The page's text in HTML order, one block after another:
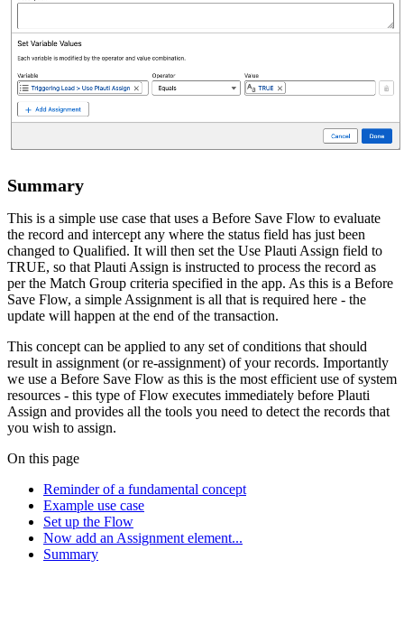
Summary
This is a simple use case that uses a Before Save Flow to evaluate
the record and intercept any where the status field has just been
changed to Qualified. It will then set the Use Plauti Assign field to
TRUE, so that Plauti Assign is instructed to process the record as
per the Match Group criteria specified in the app. As this is a Before
Save Flow, a simple Assignment is all that is required here - the
update will happen at the end of the transaction.
This concept can be applied to any set of conditions that should
result in assignment (or re-assignment) of your records. Importantly
we use a Before Save Flow as this is the most efficient use of system
resources - this type of Flow executes immediately before Plauti
Assign and provides all the tools you need to detect the records that
you wish to assign.
On this page
Reminder of a fundamental concept
Example use case
Set up the Flow
Now add an Assignment element...
Summary